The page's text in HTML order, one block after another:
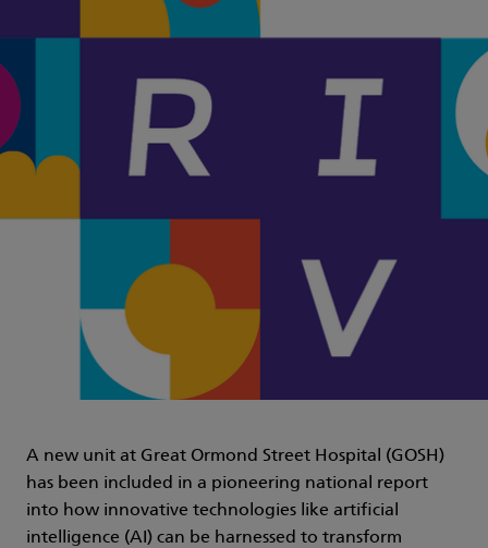
A new unit at Great Ormond Street Hospital (GOSH)
has been included in a pioneering national report
into how innovative technologies like artificial
intelligence (AI) can be harnessed to transform